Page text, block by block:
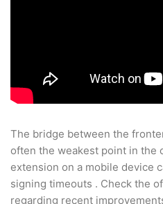
The bridge between the
often the weakest point in the
extension on a mobile device
signing timeouts . Check the
regarding recent